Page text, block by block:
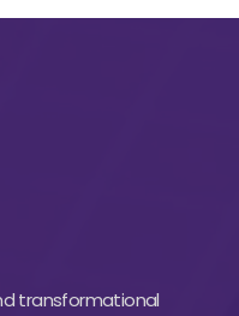
transformational